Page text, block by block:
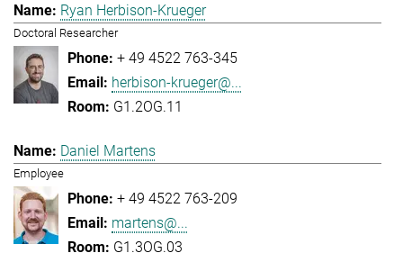
Ryan Herbison-Krueger
Doctoral Researcher
+ 49 4522 763-345
herbison-krueger@...
G1.2OG.11
Daniel Martens
Employee
+ 49 4522 763-209
martens@...
G1.3OG.03